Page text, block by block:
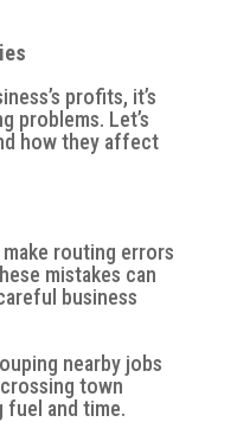
profits, it’s
problems. Let’s
how they affect
routing errors
mistakes can
business
nearby jobs
town
fuel and time.